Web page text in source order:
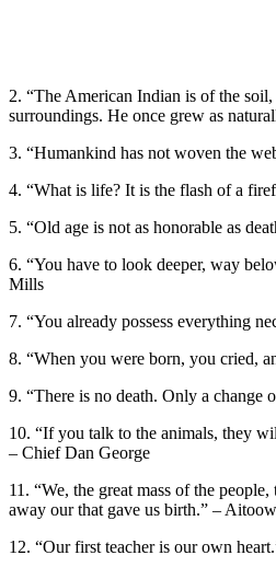
2. “The American Indian is of the
surroundings. He once grew as
3. “Humankind has not woven the
4. “What is life? It is the flash of a
5. “Old age is not as honorable as
6. “You have to look deeper, way
Mills
7. “You already possess everything
8. “When you were born, you cried,
9. “There is no death. Only a change
10. “If you talk to the animals, they
– Chief Dan George
11. “We, the great mass of the
away our that gave us birth.” –
12. “Our first teacher is our own